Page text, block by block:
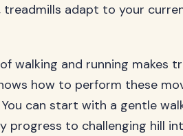
treadmills adapt to your
walking and running makes
how to perform these
can start with a gentle
progress to challenging hill